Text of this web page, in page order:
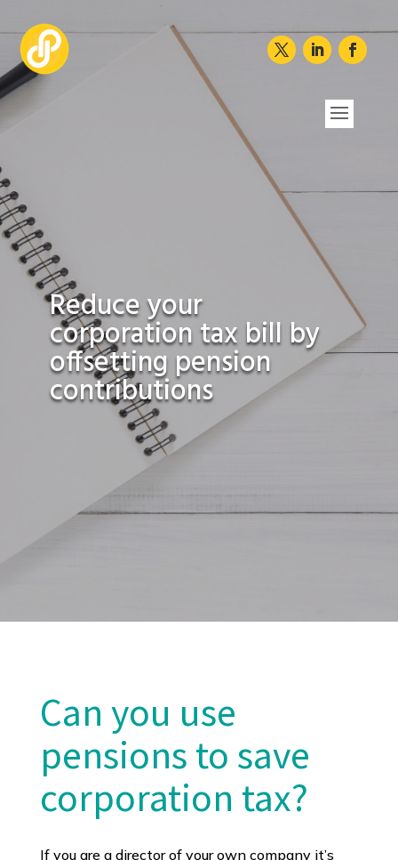
Reduce your
corporation tax bill by
offsetting pension
contributions
Can you use
pensions to save
corporation tax?
If you are a director of your own company it’s